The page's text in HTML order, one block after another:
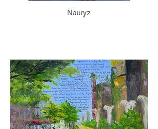
Nauryz